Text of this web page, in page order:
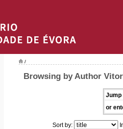
/
Browsing by Author
Jump
or
Sort by: